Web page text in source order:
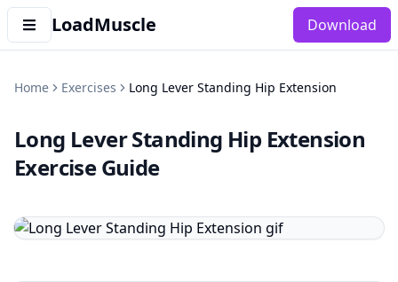
LoadMuscle Download
Home Exercises Long Lever Standing Hip Extension
Long Lever Standing Hip Extension
Exercise Guide